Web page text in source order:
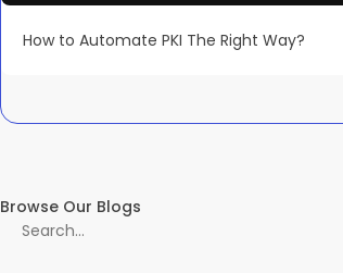
How to Automate PKI The Right Way?
Browse Our Blogs